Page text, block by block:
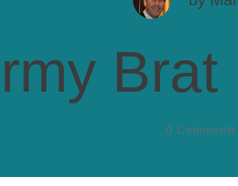
0 Comments